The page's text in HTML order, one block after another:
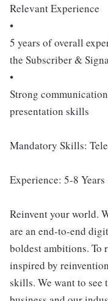
Relevant Experience
•
5 years of overall
the Subscriber &
•
Strong
presentation skills
Mandatory Skills:
Experience: 5-8 Years
Reinvent your world.
are an end-to-end
boldest ambitions. To
inspired by
skills. We want to